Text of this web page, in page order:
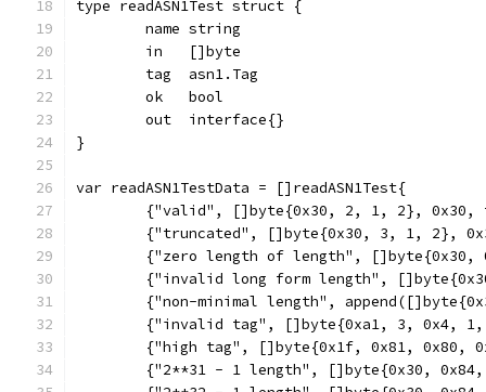
type readASN1Test struct {
	name string
	in   []byte
	tag  asn1.Tag
	ok   bool
	out  interface{}
}
var readASN1TestData = []readASN1Test{
{"valid", []byte{0x30, 2, 1, 2}, 0x30,
{"truncated", []byte{0x30, 3, 1, 2},
{"zero length of length",
{"invalid long form length",
{"non-minimal length",
{"invalid tag", []byte{0xa1, 3, 0x4,
{"high tag", []byte{0x1f, 0x81, 0x80,
{"2**31 - 1 length", []byte{0x30,